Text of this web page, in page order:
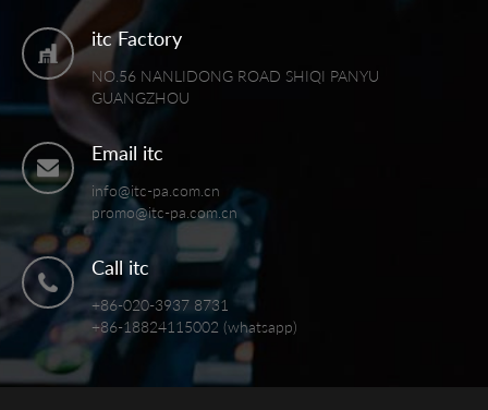
itc Factory
NO.56 NANLIDONG ROAD SHIQI PANYU
GUANGZHOU
Email itc
info@itc-pa.com.cn
promo@itc-pa.com.cn
Call itc
+86-020-3937 8731
+86-18824115002 (whatsapp)